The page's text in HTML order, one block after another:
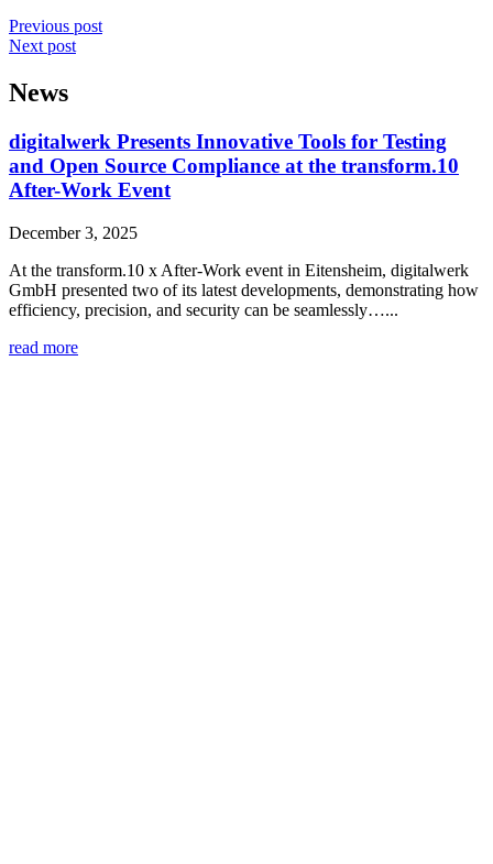
Previous post
Next post
News
digitalwerk Presents Innovative Tools for Testing
and Open Source Compliance at the transform.10
After-Work Event
December 3, 2025
At the transform.10 x After-Work event in Eitensheim, digitalwerk
GmbH presented two of its latest developments, demonstrating how
efficiency, precision, and security can be seamlessly…...
read more